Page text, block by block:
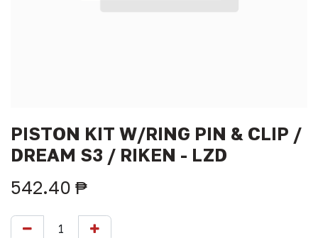
PISTON KIT W/RING PIN & CLIP /
DREAM S3 / RIKEN - LZD
542.40 ₱